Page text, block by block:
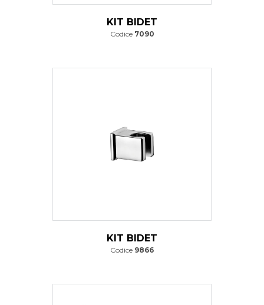
KIT BIDET
Codice 7090
KIT BIDET
Codice 9866